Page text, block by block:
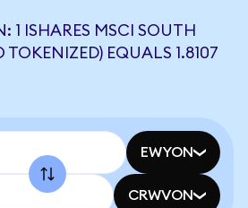
1 ISHARES MSCI SOUTH
TOKENIZED) EQUALS 1.8107
EWYON
CRWVON